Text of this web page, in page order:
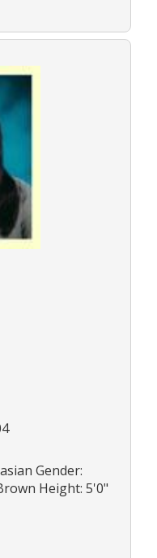
Gender:
Height: 5'0"